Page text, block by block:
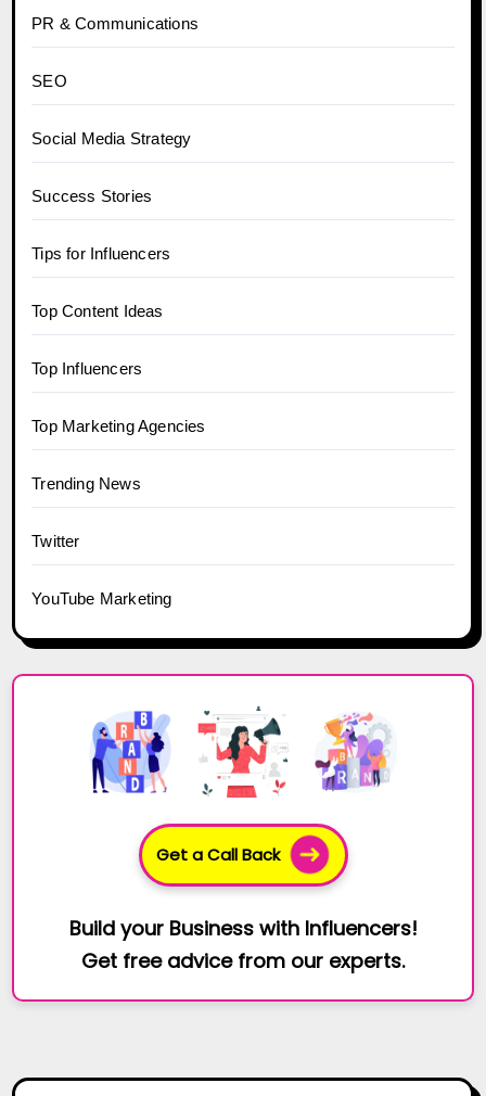
PR & Communications
SEO
Social Media Strategy
Success Stories
Tips for Influencers
Top Content Ideas
Top Influencers
Top Marketing Agencies
Trending News
Twitter
YouTube Marketing
Get a Call Back
Build your Business with Influencers!
Get free advice from our experts.